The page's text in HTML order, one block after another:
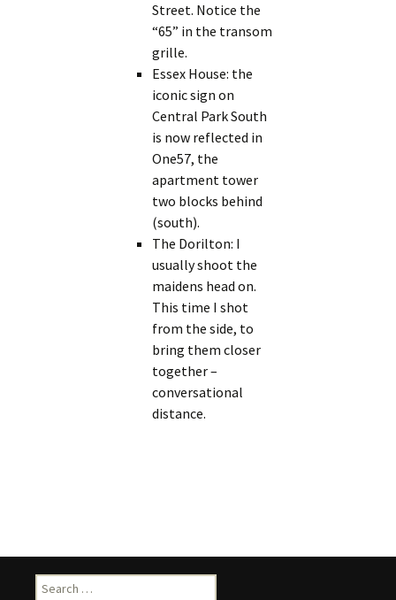
Street. Notice the
“65” in the transom
grille.
Essex House: the
iconic sign on
Central Park South
is now reflected in
One57, the
apartment tower
two blocks behind
(south).
The Dorilton: I
usually shoot the
maidens head on.
This time I shot
from the side, to
bring them closer
together –
conversational
distance.
Search